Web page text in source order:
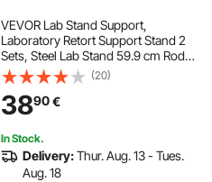
VEVOR Lab Stand Support,
Laboratory Retort Support Stand 2
Sets, Steel Lab Stand 59.9 cm Rod
and 21.1 x 13.5 cm Cast Iron Base,
Includes Flask Clamps, Burette
Clamps and Cross Clamps
(20)
3890€
In Stock.
Delivery:Thur. Aug. 13 - Tues.
Aug. 18